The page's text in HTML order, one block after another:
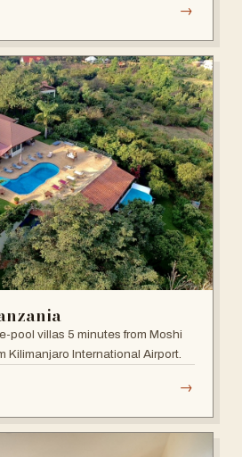
→
pool villas 5 minutes from Moshi
Kilimanjaro International Airport.
→